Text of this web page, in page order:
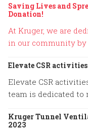
Saving Lives and
Donation!
At Kruger, we are
in our community by
Elevate CSR
Elevate CSR
team is dedicated to
Kruger Tunnel
2023